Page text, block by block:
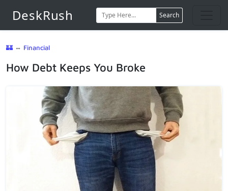
DeskRush Search
🏰 ⇔ Financial
How Debt Keeps You Broke